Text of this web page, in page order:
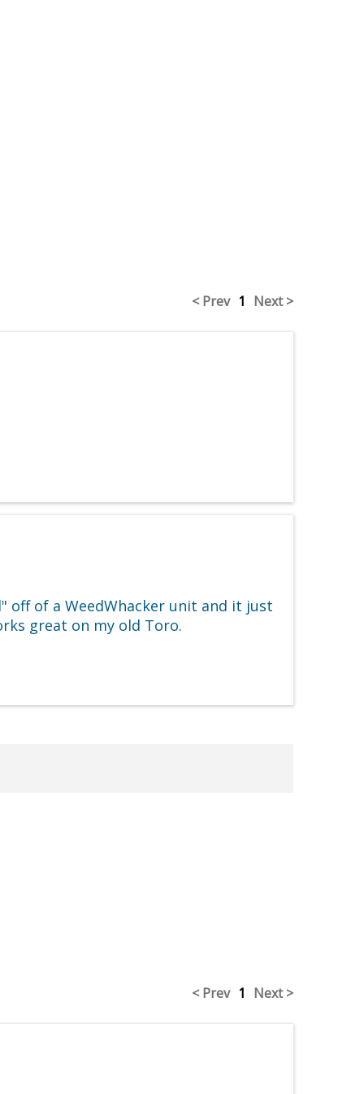
< Prev 1 Next >
off of a WeedWhacker unit and it just
great on my old Toro.
< Prev 1 Next >